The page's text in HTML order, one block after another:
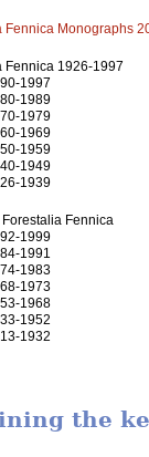
Fennica Monographs
Fennica 1926-1997
1997
1989
1979
1969
1959
1949
1939
Forestalia Fennica
1999
1991
1983
1973
1968
1952
1932
the